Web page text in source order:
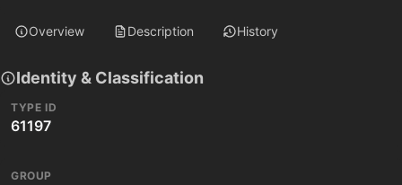
Overview Description History
Identity & Classification
TYPE ID
61197
GROUP